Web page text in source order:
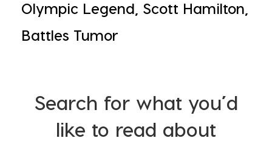
Olympic Legend, Scott Hamilton,
Battles Tumor
Search for what you’d
like to read about